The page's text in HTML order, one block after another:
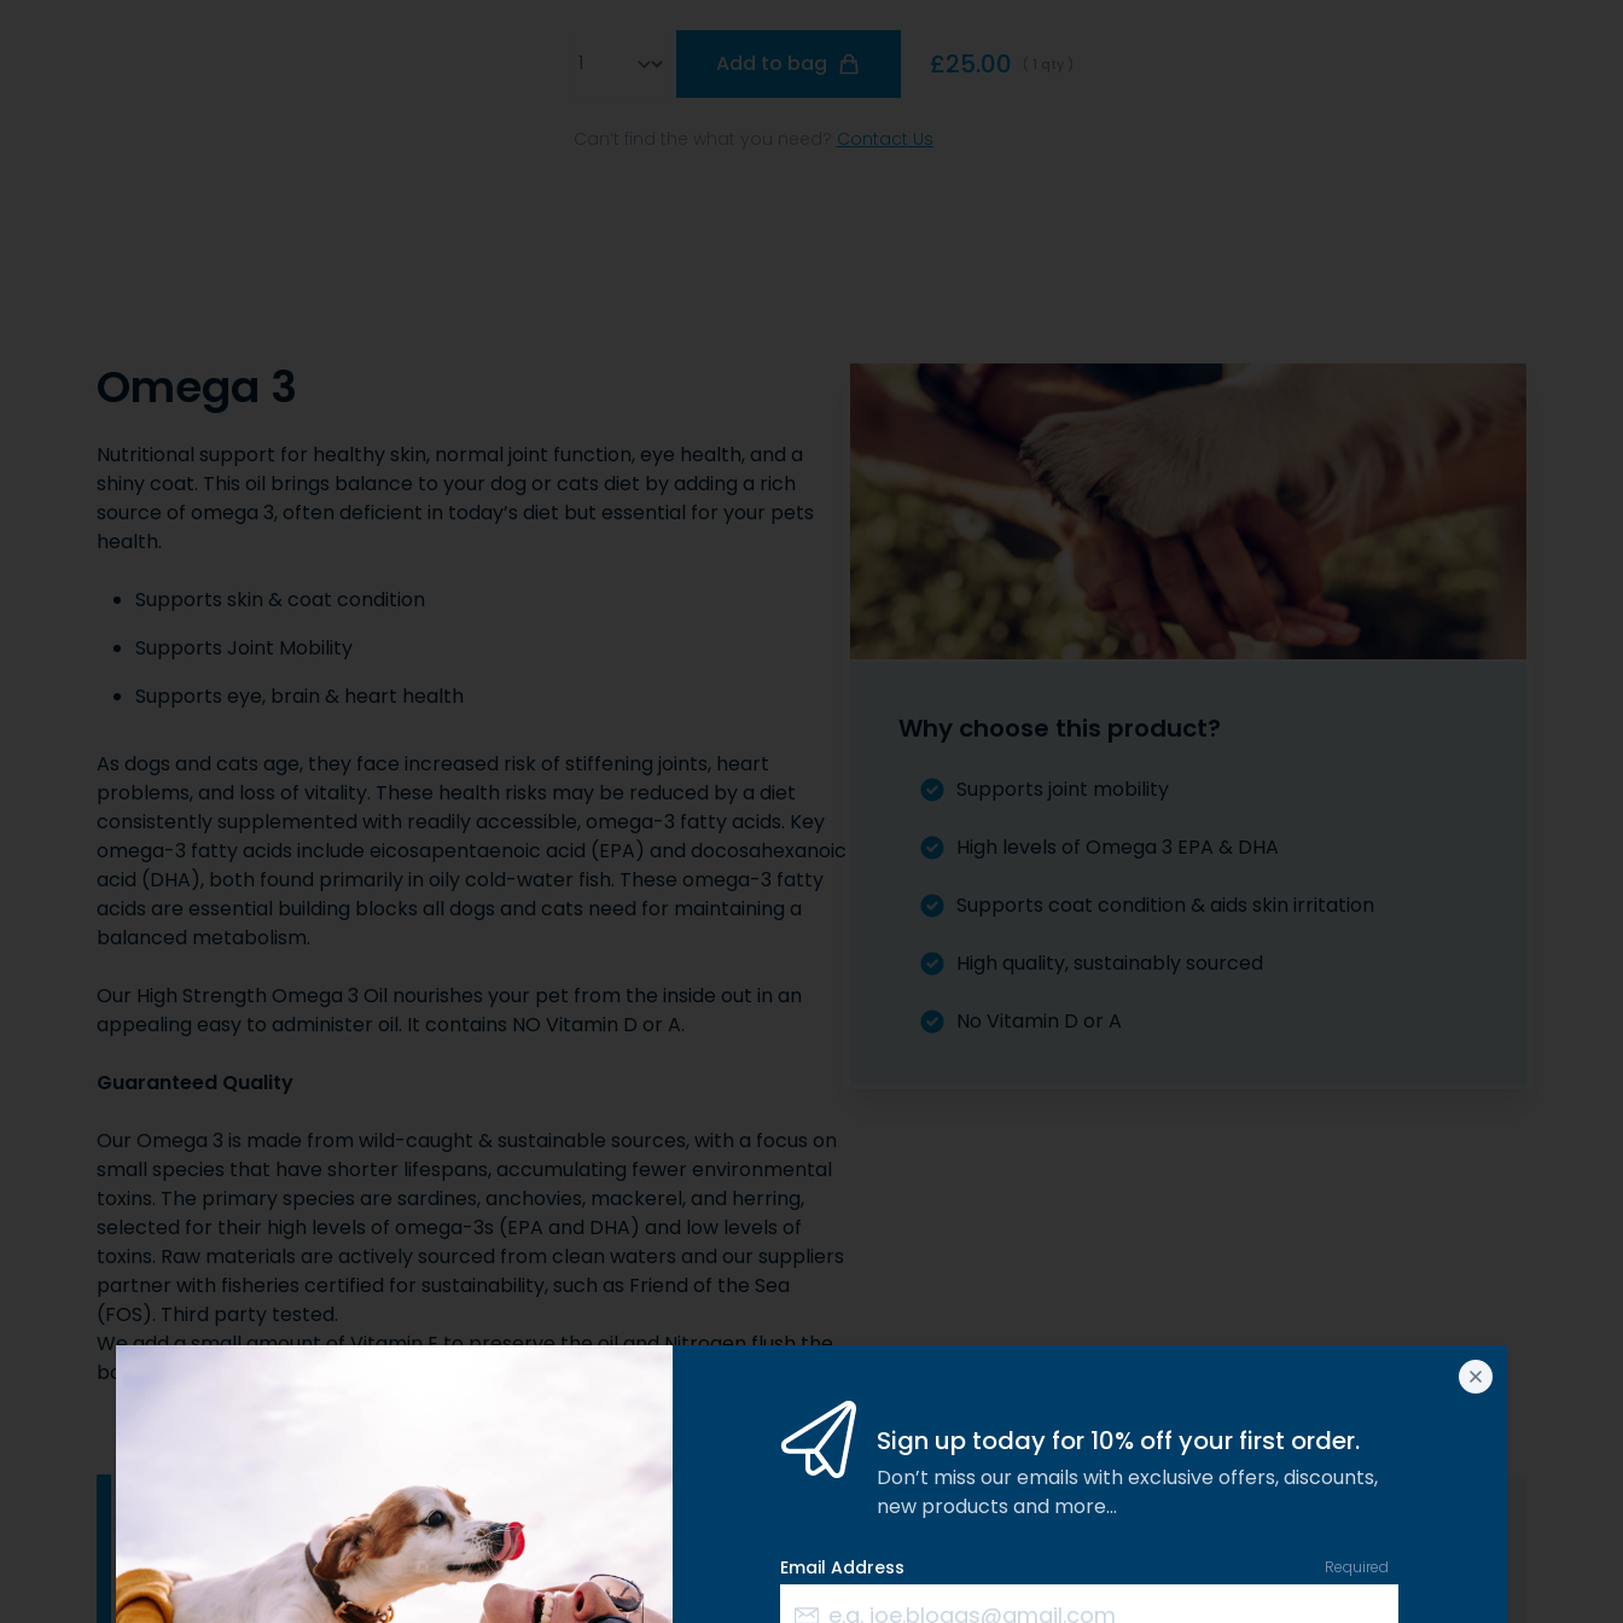
£25.00
Add to bag
Contact Us
Omega 3
Nutritional support for healthy skin, normal joint function, eye health, and a
shiny coat. This oil brings balance to your dog or cats diet by adding a rich
source of omega 3, often deficient in today’s diet but essential for your pets
health.
Supports skin & coat condition
Supports Joint Mobility
Supports eye, brain & heart health
As dogs and cats age, they face increased risk of stiffening joints, heart
problems, and loss of vitality. These health risks may be reduced by a diet
consistently supplemented with readily accessible, omega-3 fatty acids. Key
omega-3 fatty acids include eicosapentaenoic acid (EPA) and docosahexanoic
acid (DHA), both found primarily in oily cold-water fish. These omega-3 fatty
acids are essential building blocks all dogs and cats need for maintaining a
balanced metabolism.
Our High Strength Omega 3 Oil nourishes your pet from the inside out in an
appealing easy to administer oil. It contains NO Vitamin D or A.
Guaranteed Quality
Our Omega 3 is made from wild-caught & sustainable sources, with a focus on
small species that have shorter lifespans, accumulating fewer environmental
toxins. The primary species are sardines, anchovies, mackerel, and herring,
selected for their high levels of omega-3s (EPA and DHA) and low levels of
toxins. Raw materials are actively sourced from clean waters and our suppliers
partner with fisheries certified for sustainability, such as Friend of the Sea
(FOS). Third party tested.
We add a small amount of Vitamin E to preserve the oil and Nitrogen flush the
bottles to ensure quality.
Why choose this product?
Supports joint mobility
High levels of Omega 3 EPA & DHA
Supports coat condition & aids skin irritation
High quality, sustainably sourced
No Vitamin D or A
How to administer Composition
Sign up today for 10% off your first order.
Don’t miss our emails with exclusive offers, discounts,
new products and more…
Email Address Required